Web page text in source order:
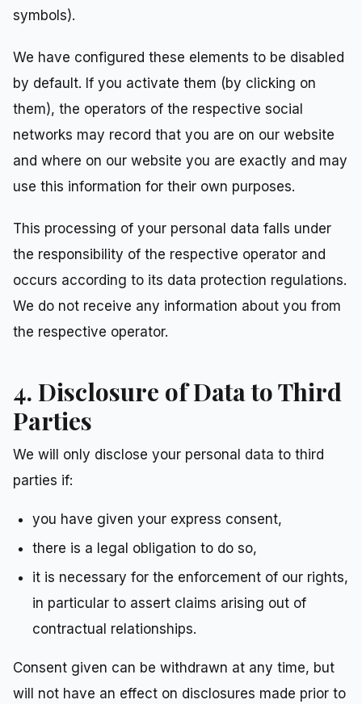
symbols).
We have configured these elements to be disabled
by default. If you activate them (by clicking on
them), the operators of the respective social
networks may record that you are on our website
and where on our website you are exactly and may
use this information for their own purposes.
This processing of your personal data falls under
the responsibility of the respective operator and
occurs according to its data protection regulations.
We do not receive any information about you from
the respective operator.
4. Disclosure of Data to Third
Parties
We will only disclose your personal data to third
parties if:
you have given your express consent,
there is a legal obligation to do so,
it is necessary for the enforcement of our rights,
in particular to assert claims arising out of
contractual relationships.
Consent given can be withdrawn at any time, but
will not have an effect on disclosures made prior to